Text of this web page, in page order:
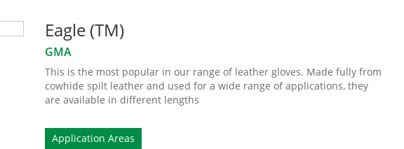
Eagle (TM)
GMA
This is the most popular in our range of leather gloves. Made fully from
cowhide spilt leather and used for a wide range of applications, they
are available in different lengths
Application Areas